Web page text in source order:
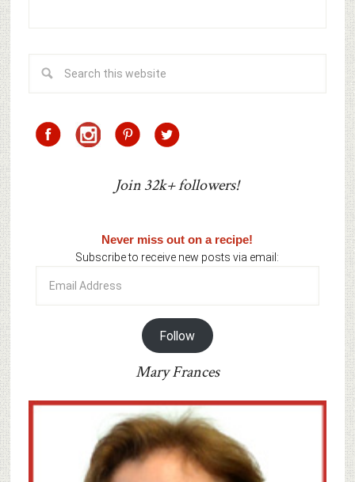
Join 32k+ followers!
Never miss out on a recipe!
Subscribe to receive new posts via email:
Address
Follow
Mary Frances